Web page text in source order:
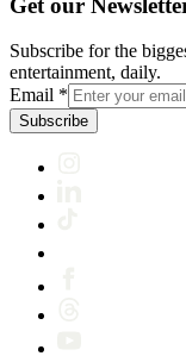
Get our
Subscribe for the
entertainment, daily.
Email *
Subscribe